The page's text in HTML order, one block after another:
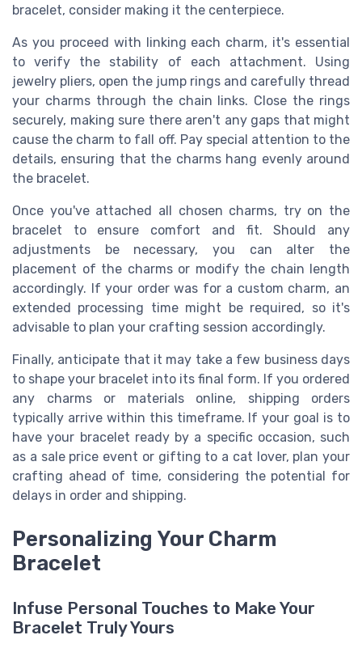
bracelet, consider making it the centerpiece.
As you proceed with linking each charm, it's essential
to verify the stability of each attachment. Using
jewelry pliers, open the jump rings and carefully thread
your charms through the chain links. Close the rings
securely, making sure there aren't any gaps that might
cause the charm to fall off. Pay special attention to the
details, ensuring that the charms hang evenly around
the bracelet.
Once you've attached all chosen charms, try on the
bracelet to ensure comfort and fit. Should any
adjustments be necessary, you can alter the
placement of the charms or modify the chain length
accordingly. If your order was for a custom charm, an
extended processing time might be required, so it's
advisable to plan your crafting session accordingly.
Finally, anticipate that it may take a few business days
to shape your bracelet into its final form. If you ordered
any charms or materials online, shipping orders
typically arrive within this timeframe. If your goal is to
have your bracelet ready by a specific occasion, such
as a sale price event or gifting to a cat lover, plan your
crafting ahead of time, considering the potential for
delays in order and shipping.
Personalizing Your Charm
Bracelet
Infuse Personal Touches to Make Your
Bracelet Truly Yours